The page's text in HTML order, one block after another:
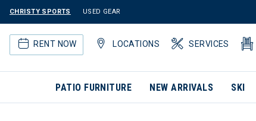
CHRISTY SPORTS USED GEAR
RENT NOW LOCATIONS SERVICES
PATIO FURNITURE NEW ARRIVALS SKI